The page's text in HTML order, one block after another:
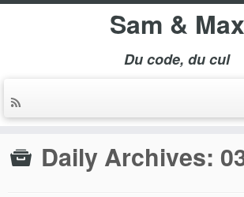
Sam & Max
Du code, du cul
Daily Archives: